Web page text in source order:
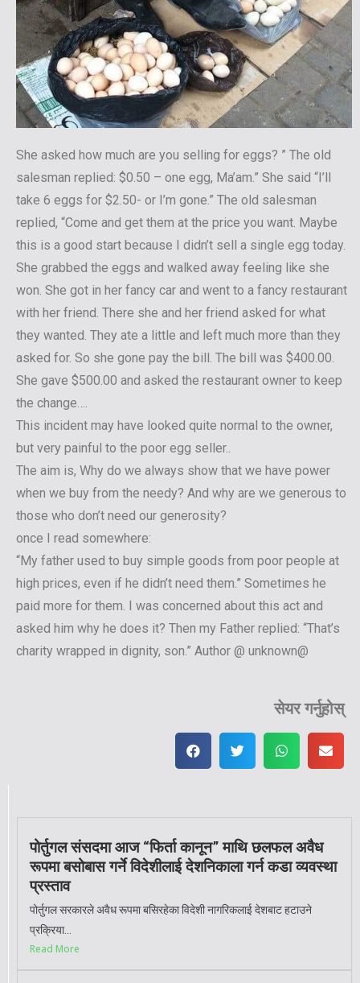
She asked how much are you selling for eggs? ” The old
salesman replied: $0.50 – one egg, Ma’am.” She said “I’ll
take 6 eggs for $2.50- or I’m gone.” The old salesman
replied, “Come and get them at the price you want. Maybe
this is a good start because I didn’t sell a single egg today.
She grabbed the eggs and walked away feeling like she
won. She got in her fancy car and went to a fancy restaurant
with her friend. There she and her friend asked for what
they wanted. They ate a little and left much more than they
asked for. So she gone pay the bill. The bill was $400.00.
She gave $500.00 and asked the restaurant owner to keep
the change….
This incident may have looked quite normal to the owner,
but very painful to the poor egg seller..
The aim is, Why do we always show that we have power
when we buy from the needy? And why are we generous to
those who don’t need our generosity?
once I read somewhere:
“My father used to buy simple goods from poor people at
high prices, even if he didn’t need them.” Sometimes he
paid more for them. I was concerned about this act and
asked him why he does it? Then my Father replied: “That’s
charity wrapped in dignity, son.” Author @ unknown@
सेयर गर्नुहोस्
पोर्तुगल संसदमा आज “फिर्ता कानून” माथि छलफल अवैध
रूपमा बसोबास गर्ने विदेशीलाई देशनिकाला गर्न कडा व्यवस्था
प्रस्ताव
पोर्तुगल सरकारले अवैध रूपमा बसिरहेका विदेशी नागरिकलाई देशबाट हटाउने
प्रक्रिया...
Read More